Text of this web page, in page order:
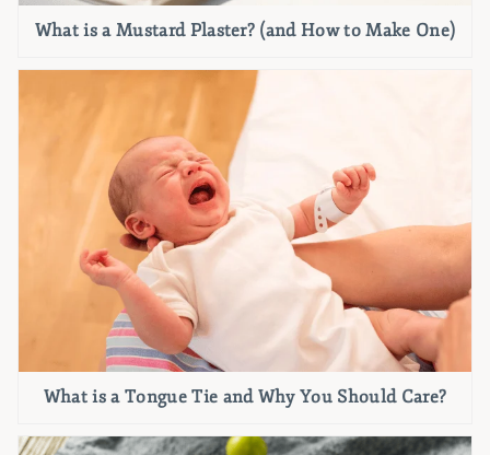
What is a Mustard Plaster? (and How to Make One)
What is a Tongue Tie and Why You Should Care?